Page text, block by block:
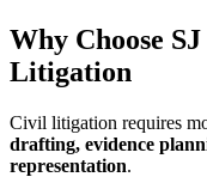
Why Choose
Litigation
Civil litigation requires
drafting, evidence
representation.